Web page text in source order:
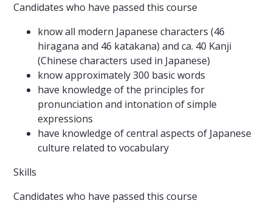
Candidates who have passed this course
know all modern Japanese characters (46
hiragana and 46 katakana) and ca. 40 Kanji
(Chinese characters used in Japanese)
know approximately 300 basic words
have knowledge of the principles for
pronunciation and intonation of simple
expressions
have knowledge of central aspects of Japanese
culture related to vocabulary
Skills
Candidates who have passed this course